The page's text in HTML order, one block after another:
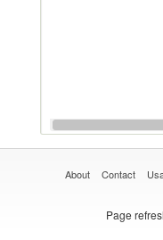
About Contact
Page